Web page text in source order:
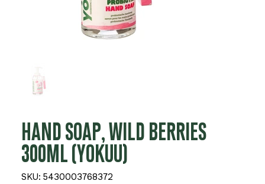
HAND SOAP, WILD BERRIES
300ML (YOKUU)
SKU: SKU
5430003768372
5430003768372